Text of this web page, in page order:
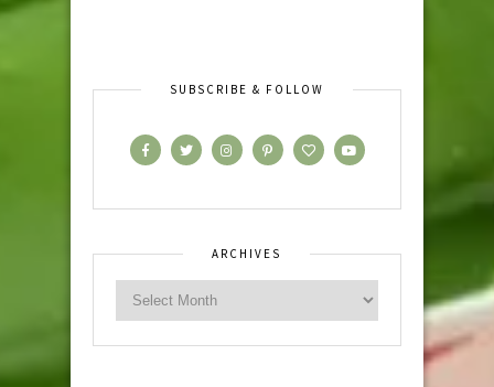
SUBSCRIBE & FOLLOW
ARCHIVES